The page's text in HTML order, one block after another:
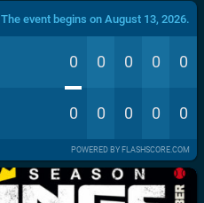
The event begins on August 13, 2026.
0 0 0 0 0
0 0 0 0 0
POWERED BY FLASHSCORE.COM